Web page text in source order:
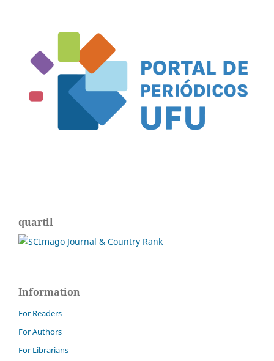
quartil
Information
For Readers
For Authors
For Librarians